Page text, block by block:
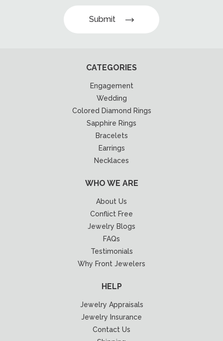
Submit
CATEGORIES
Engagement
Wedding
Colored Diamond Rings
Sapphire Rings
Bracelets
Earrings
Necklaces
WHO WE ARE
About Us
Conflict Free
Jewelry Blogs
FAQs
Testimonials
Why Front Jewelers
HELP
Jewelry Appraisals
Jewelry Insurance
Contact Us